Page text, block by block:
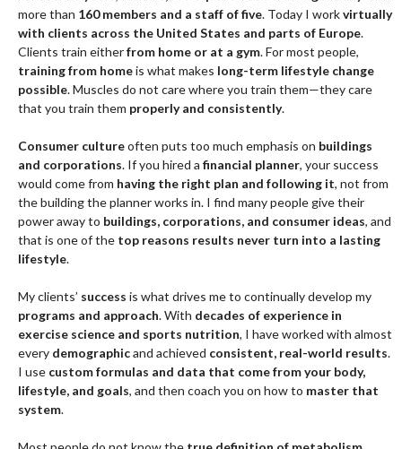
ABOUT KARLA
TRANSFORMING
LIFESTYLES
LEARN MORE
Athlete, Metabolic Coach in Clean Eating & Weight Training
Karla is aprofessional athletewith over29 years of experience
in exercise science, sports nutrition, and body transformation
across almost every
For over20 years, I ran a3,600-square-foot training facility
more than160 members and a staff of five. Today I workvirtually
with clients across the United States and parts of Europe.
Clients train eitherfrom home or at a gym. For most people,
training from home is what makeslong-term lifestyle change
possible